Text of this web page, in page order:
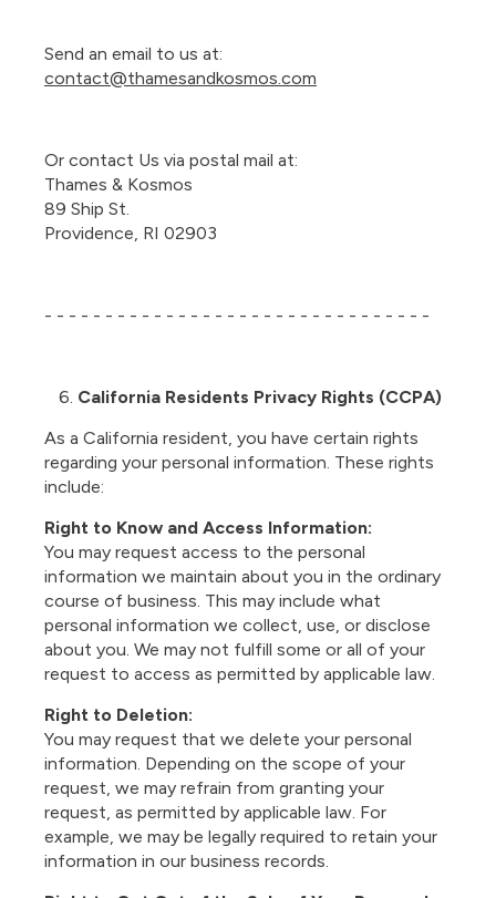
Send an email to us at:
contact@thamesandkosmos.com
Or contact Us via postal mail at:
Thames & Kosmos
89 Ship St.
Providence, RI 02903
- - - - - - - - - - - - - - - - - - - - - - - - - - - - - - - -
California Residents Privacy Rights (CCPA)
As a California resident, you have certain rights
regarding your personal information. These rights
include:
Right to Know and Access Information:
You may request access to the personal
information we maintain about you in the ordinary
course of business. This may include what
personal information we collect, use, or disclose
about you. We may not fulfill some or all of your
request to access as permitted by applicable law.
Right to Deletion:
You may request that we delete your personal
information. Depending on the scope of your
request, we may refrain from granting your
request, as permitted by applicable law. For
example, we may be legally required to retain your
information in our business records.